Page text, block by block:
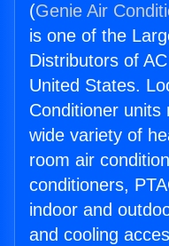
(Genie Air
is one of the
Distributors of
United States.
Conditioner
wide variety of
room air
conditioners,
indoor and
and cooling